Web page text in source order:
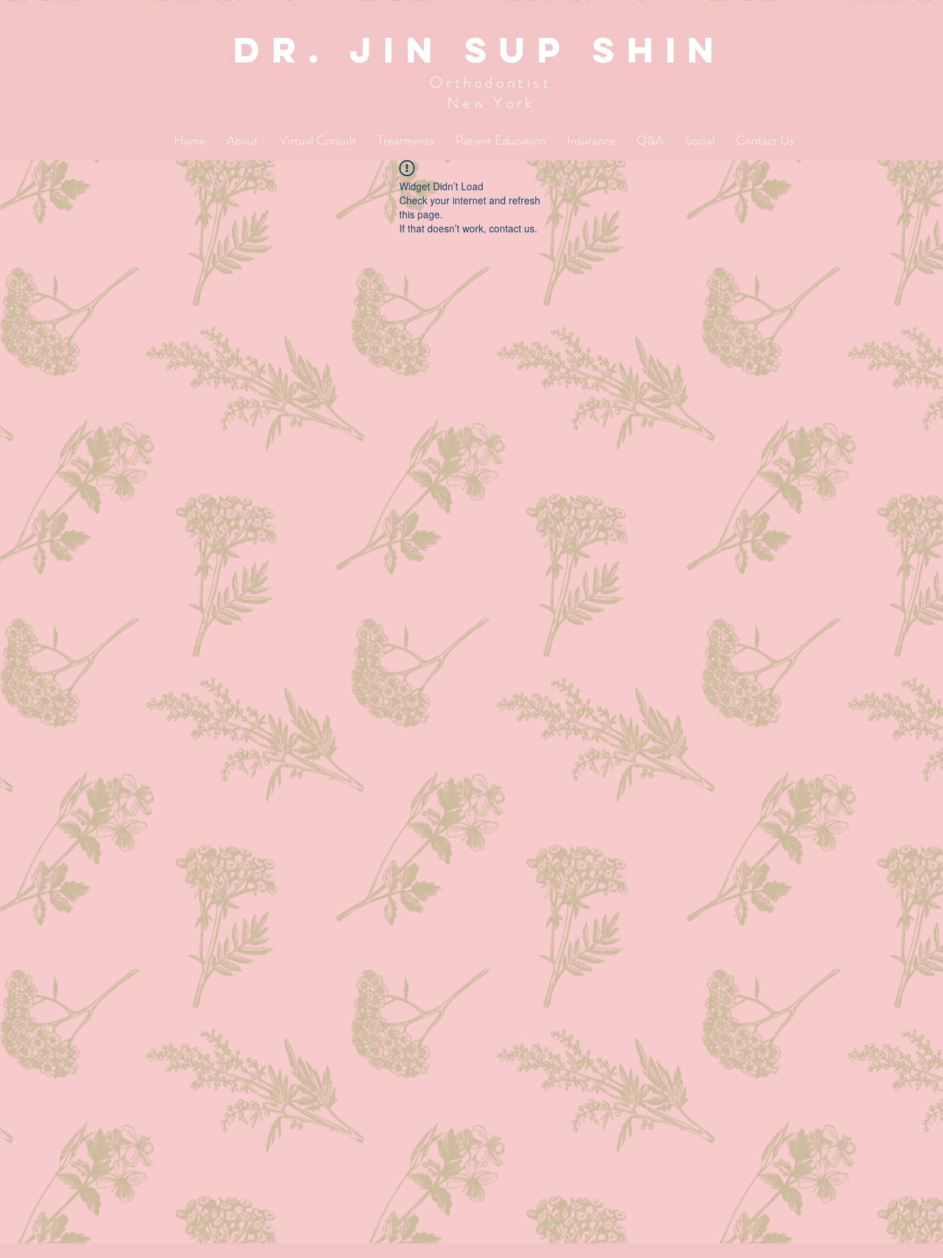
dR. JIN SUP SHIN
Orthodontist
New York
Home About Virtual Consult Treatments Patient Education Insurance Q&A Social Contact Us
Widget Didn’t Load
Check your internet and refresh
this page.
If that doesn’t work, contact us.